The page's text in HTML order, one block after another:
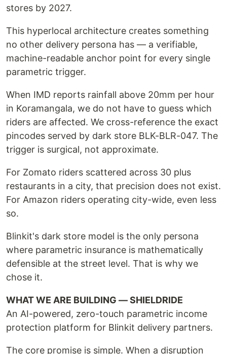
stores by 2027.
This hyperlocal architecture creates something
no other delivery persona has — a verifiable,
machine-readable anchor point for every single
parametric trigger.
When IMD reports rainfall above 20mm per hour
in Koramangala, we do not have to guess which
riders are affected. We cross-reference the exact
pincodes served by dark store BLK-BLR-047. The
trigger is surgical, not approximate.
For Zomato riders scattered across 30 plus
restaurants in a city, that precision does not exist.
For Amazon riders operating city-wide, even less
so.
Blinkit's dark store model is the only persona
where parametric insurance is mathematically
defensible at the street level. That is why we
chose it.
WHAT WE ARE BUILDING — SHIELDRIDE
An AI-powered, zero-touch parametric income
protection platform for Blinkit delivery partners.
The core promise is simple. When a disruption